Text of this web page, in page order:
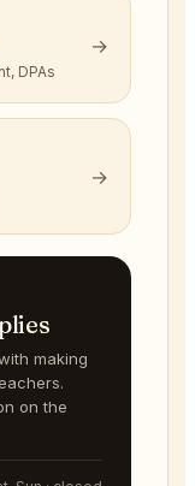
DPAs
→
→
making
on the